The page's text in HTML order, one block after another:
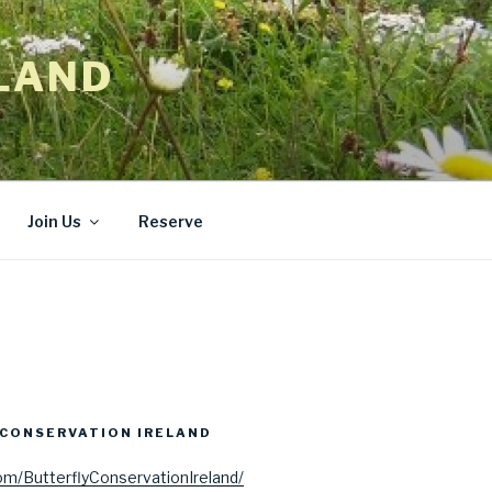
Join Us Reserve
IRELAND